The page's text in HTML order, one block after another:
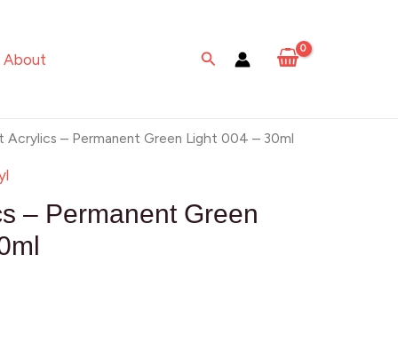
About Search
Acrylics – Permanent Green Light 004 – 30ml
– Permanent Green
004
quantity